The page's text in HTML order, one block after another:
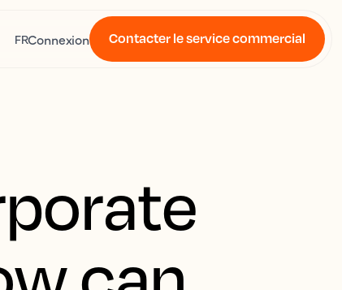
FRConnexion Contacter le service commercial